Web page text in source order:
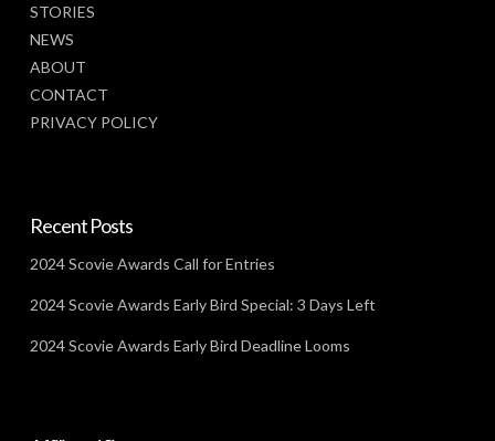
STORIES
NEWS
ABOUT
CONTACT
PRIVACY POLICY
Recent Posts
2024 Scovie Awards Call for Entries
2024 Scovie Awards Early Bird Special: 3 Days Left
2024 Scovie Awards Early Bird Deadline Looms